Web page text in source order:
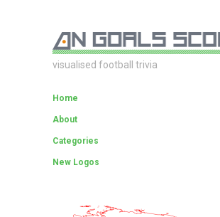
visualised football trivia
Home
About
Categories
New Logos